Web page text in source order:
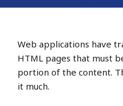
Web applications have
HTML pages that must
portion of the content.
it much.